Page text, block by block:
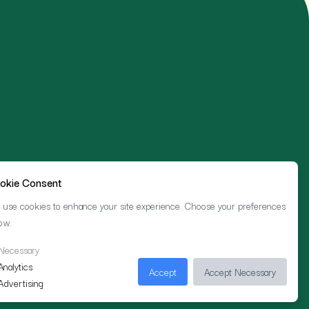
Consent
cookies to enhance your site experience. Choose your preferences
Accept Accept Necessary
Cookie Preferences